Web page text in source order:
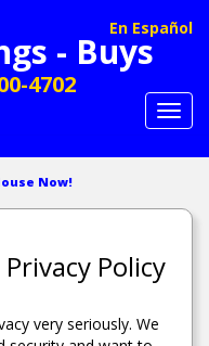
- Buys
4702
En Español
Now!
Policy
very seriously. We